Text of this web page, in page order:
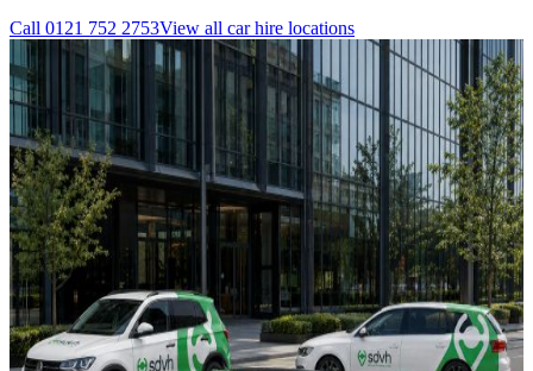
Call 0121 752 2753View all car hire locations